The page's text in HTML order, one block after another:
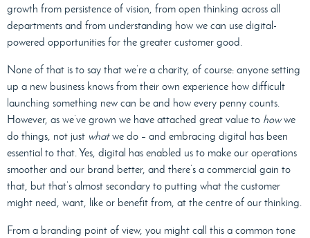
growth from persistence of vision, from open thinking across all
departments and from understanding how we can use digital-
powered opportunities for the greater customer good.
None of that is to say that we’re a charity, of course: anyone setting
up a new business knows from their own experience how difficult
launching something new can be and how every penny counts.
However, as we’ve grown we have attached great value to howwe
do things, not just whatwe do – and embracing digital has been
essential to that. Yes, digital has enabled us to make our operations
smoother and our brand better, and there’s a commercial gain to
that, but that’s almost secondary to putting what the customer
might need, want, like or benefit from, at the centre of our thinking.
From a branding point of view, you might call this a common tone